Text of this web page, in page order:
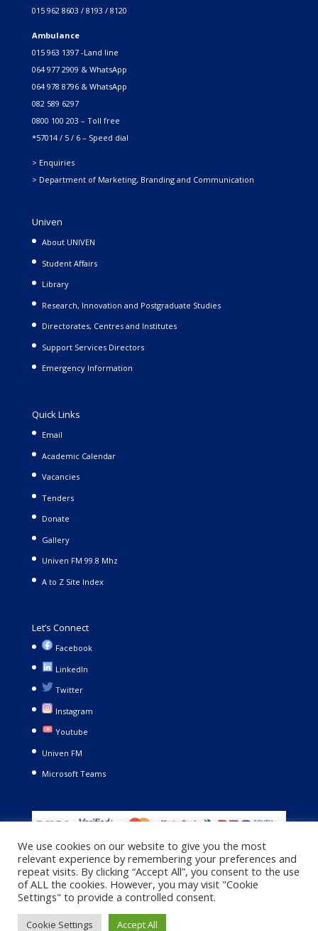
015 962 8603 / 8193 / 8120
Ambulance
015 963 1397 -Land line
064 977 2909 & WhatsApp
064 978 8796 & WhatsApp
082 589 6297
0800 100 203 – Toll free
*57014 / 5 / 6 – Speed dial
> Enquiries
> Department of Marketing, Branding and Communication
Univen
About UNIVEN
Student Affairs
Library
Research, Innovation and Postgraduate Studies
Directorates, Centres and Institutes
Support Services Directors
Emergency Information
Quick Links
Email
Academic Calendar
Vacancies
Tenders
Donate
Gallery
Univen FM 99.8 Mhz
A to Z Site Index
Let’s Connect
Facebook
LinkedIn
Twitter
Instagram
Youtube
Univen FM
Microsoft Teams
Copyright © 2021. University of Venda. All Rights Reserved |
We use cookies on our website to give you the most
relevant experience by remembering your preferences and
repeat visits. By clicking “Accept All”, you consent to the use
of ALL the cookies. However, you may visit "Cookie
Settings" to provide a controlled consent.
Cookie Settings Accept All